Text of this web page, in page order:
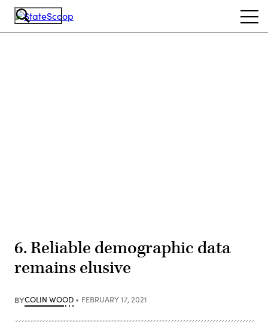
Skip
6. Reliable demographic data
remains elusive
BYCOLIN WOOD FEBRUARY 17, 2021